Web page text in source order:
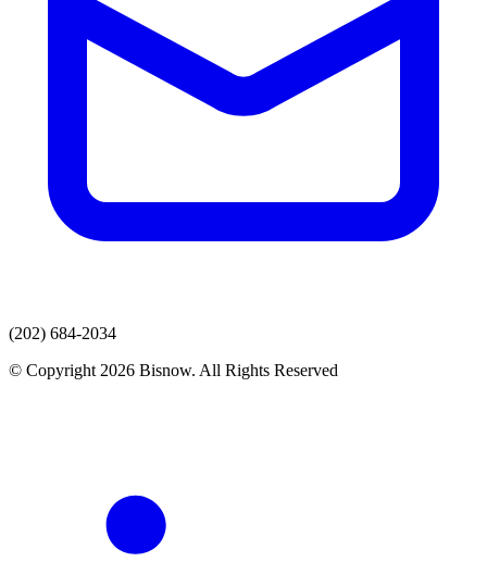
(202) 684-2034
© Copyright 2026 Bisnow. All Rights Reserved